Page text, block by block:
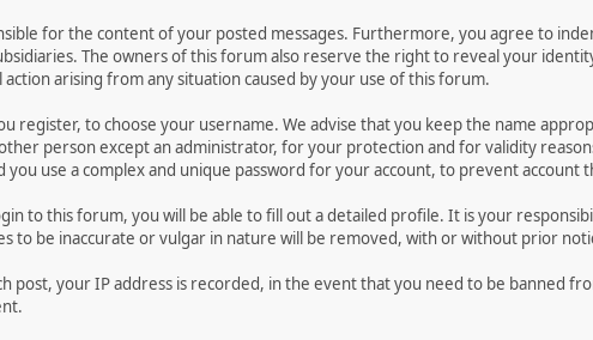
for the content of your posted messages. Furthermore, you agree to
The owners of this forum also reserve the right to reveal your
arising from any situation caused by your use of this forum.
register, to choose your username. We advise that you keep the name
person except an administrator, for your protection and for validity
you use a complex and unique password for your account, to prevent account
to this forum, you will be able to fill out a detailed profile. It is your
to be inaccurate or vulgar in nature will be removed, with or without prior
post, your IP address is recorded, in the event that you need to be banned